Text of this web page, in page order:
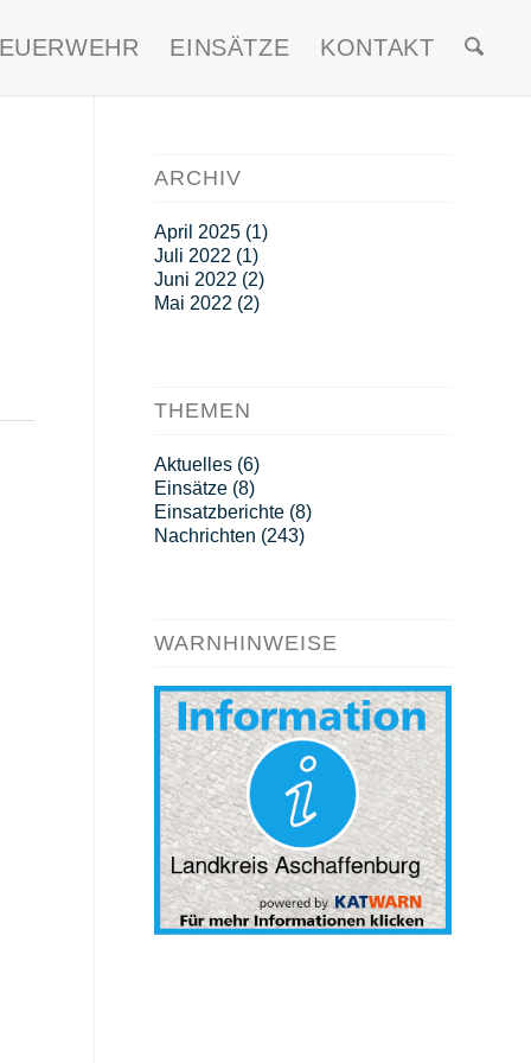
EINSÄTZE KONTAKT
ARCHIV
April 2025(1)
Juli 2022 (1)
Juni 2022 (2)
Mai 2022 (2)
THEMEN
Aktuelles(6)
Einsätze(8)
Einsatzberichte(8)
Nachrichten (243)
WARNHINWEISE